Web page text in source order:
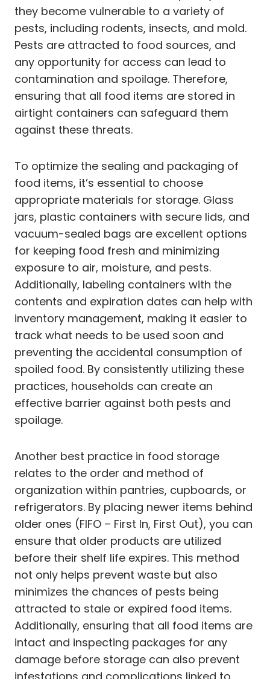
they become vulnerable to a variety of
pests, including rodents, insects, and mold.
Pests are attracted to food sources, and
any opportunity for access can lead to
contamination and spoilage. Therefore,
ensuring that all food items are stored in
airtight containers can safeguard them
against these threats.
To optimize the sealing and packaging of
food items, it’s essential to choose
appropriate materials for storage. Glass
jars, plastic containers with secure lids, and
vacuum-sealed bags are excellent options
for keeping food fresh and minimizing
exposure to air, moisture, and pests.
Additionally, labeling containers with the
contents and expiration dates can help with
inventory management, making it easier to
track what needs to be used soon and
preventing the accidental consumption of
spoiled food. By consistently utilizing these
practices, households can create an
effective barrier against both pests and
spoilage.
Another best practice in food storage
relates to the order and method of
organization within pantries, cupboards, or
refrigerators. By placing newer items behind
older ones (FIFO – First In, First Out), you can
ensure that older products are utilized
before their shelf life expires. This method
not only helps prevent waste but also
minimizes the chances of pests being
attracted to stale or expired food items.
Additionally, ensuring that all food items are
intact and inspecting packages for any
damage before storage can also prevent